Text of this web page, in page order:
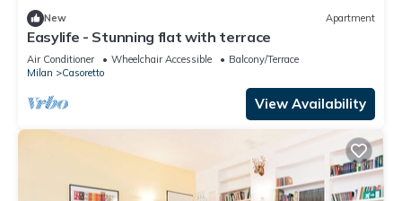
New Apartment
Easylife - Stunning flat with terrace
Air Conditioner Wheelchair Accessible
Balcony/Terrace
Milan
Casoretto
View Availability